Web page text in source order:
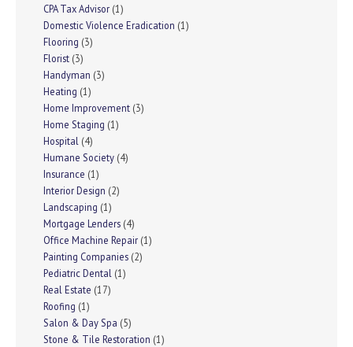
CPA Tax Advisor (1)
Domestic Violence Eradication (1)
Flooring (3)
Florist (3)
Handyman (3)
Heating (1)
Home Improvement (3)
Home Staging (1)
Hospital (4)
Humane Society (4)
Insurance (1)
Interior Design (2)
Landscaping (1)
Mortgage Lenders (4)
Office Machine Repair (1)
Painting Companies (2)
Pediatric Dental (1)
Real Estate (17)
Roofing (1)
Salon & Day Spa (5)
Stone & Tile Restoration (1)